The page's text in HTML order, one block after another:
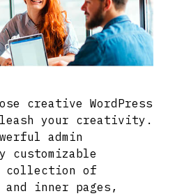
creative WordPress
your creativity.
admin
collection of
and inner pages,